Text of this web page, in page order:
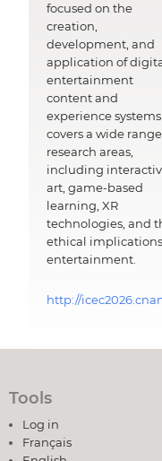
focused on the
creation,
development, and
application of
entertainment
content and
experience
covers a wide
research areas,
including
art, game-based
learning, XR
technologies, and
ethical
entertainment.
http://
Tools
Log in
Français